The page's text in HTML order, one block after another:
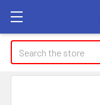
Search